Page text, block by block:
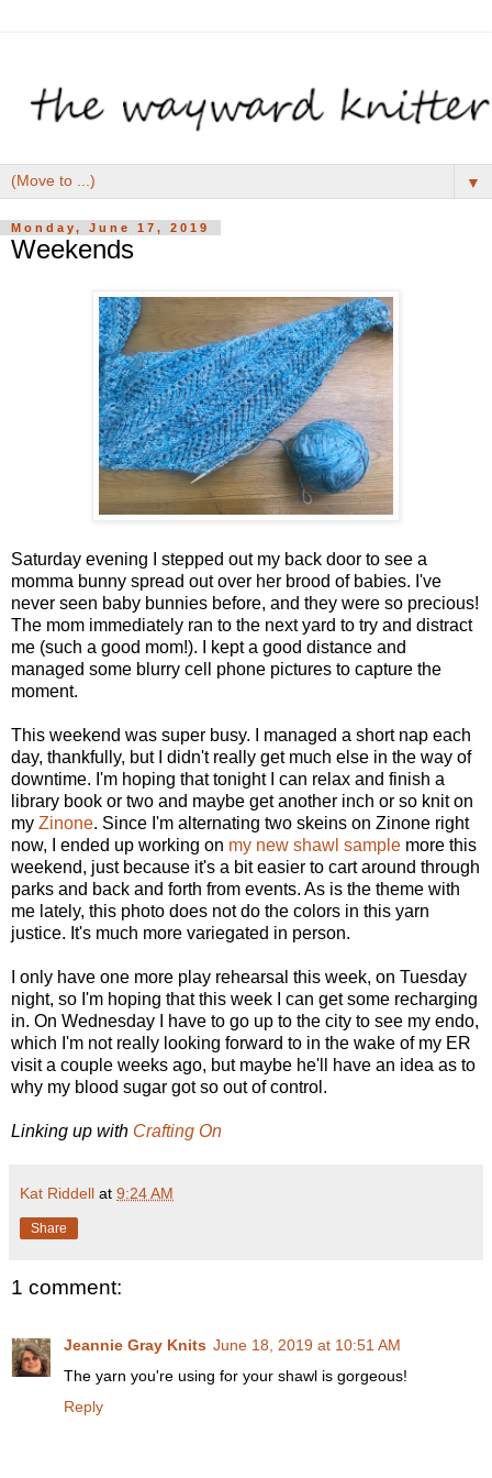
▼
Monday, June 17, 2019
Weekends
Saturday evening I stepped out my back door to see a
momma bunny spread out over her brood of babies. I've
never seen baby bunnies before, and they were so precious!
The mom immediately ran to the next yard to try and distract
me (such a good mom!). I kept a good distance and
managed some blurry cell phone pictures to capture the
moment.
This weekend was super busy. I managed a short nap each
day, thankfully, but I didn't really get much else in the way of
downtime. I'm hoping that tonight I can relax and finish a
library book or two and maybe get another inch or so knit on
my Zinone. Since I'm alternating two skeins on Zinone right
now, I ended up working on my new shawl sample more this
weekend, just because it's a bit easier to cart around through
parks and back and forth from events. As is the theme with
me lately, this photo does not do the colors in this yarn
justice. It's much more variegated in person.
I only have one more play rehearsal this week, on Tuesday
night, so I'm hoping that this week I can get some recharging
in. On Wednesday I have to go up to the city to see my endo,
which I'm not really looking forward to in the wake of my ER
visit a couple weeks ago, but maybe he'll have an idea as to
why my blood sugar got so out of control.
Linking up with Crafting On
Kat Riddell at 9:24 AM
Share
1 comment:
Jeannie Gray Knits June 18, 2019 at 10:51 AM
The yarn you're using for your shawl is gorgeous!
Reply